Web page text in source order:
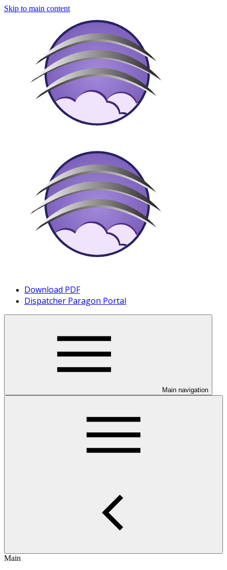
Skip to main content
Download PDF
Dispatcher Paragon Portal
Main navigation
Main